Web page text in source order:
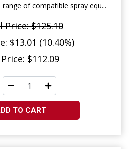
of compatible spray equ...
Price: $125.10
$13.01 (10.40%)
$112.09
TO CART